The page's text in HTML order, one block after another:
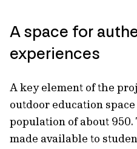
A space for
experiences
A key element of the
outdoor education
population of about
made available to